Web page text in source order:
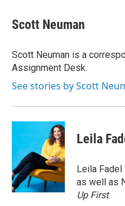
e
b
o
k
t
t
r
k
e
I
n
i
l
Scott Neuman
Scott Neuman is a
Assignment Desk.
See stories by Scott
Leila
Leila
as well as
Up First.